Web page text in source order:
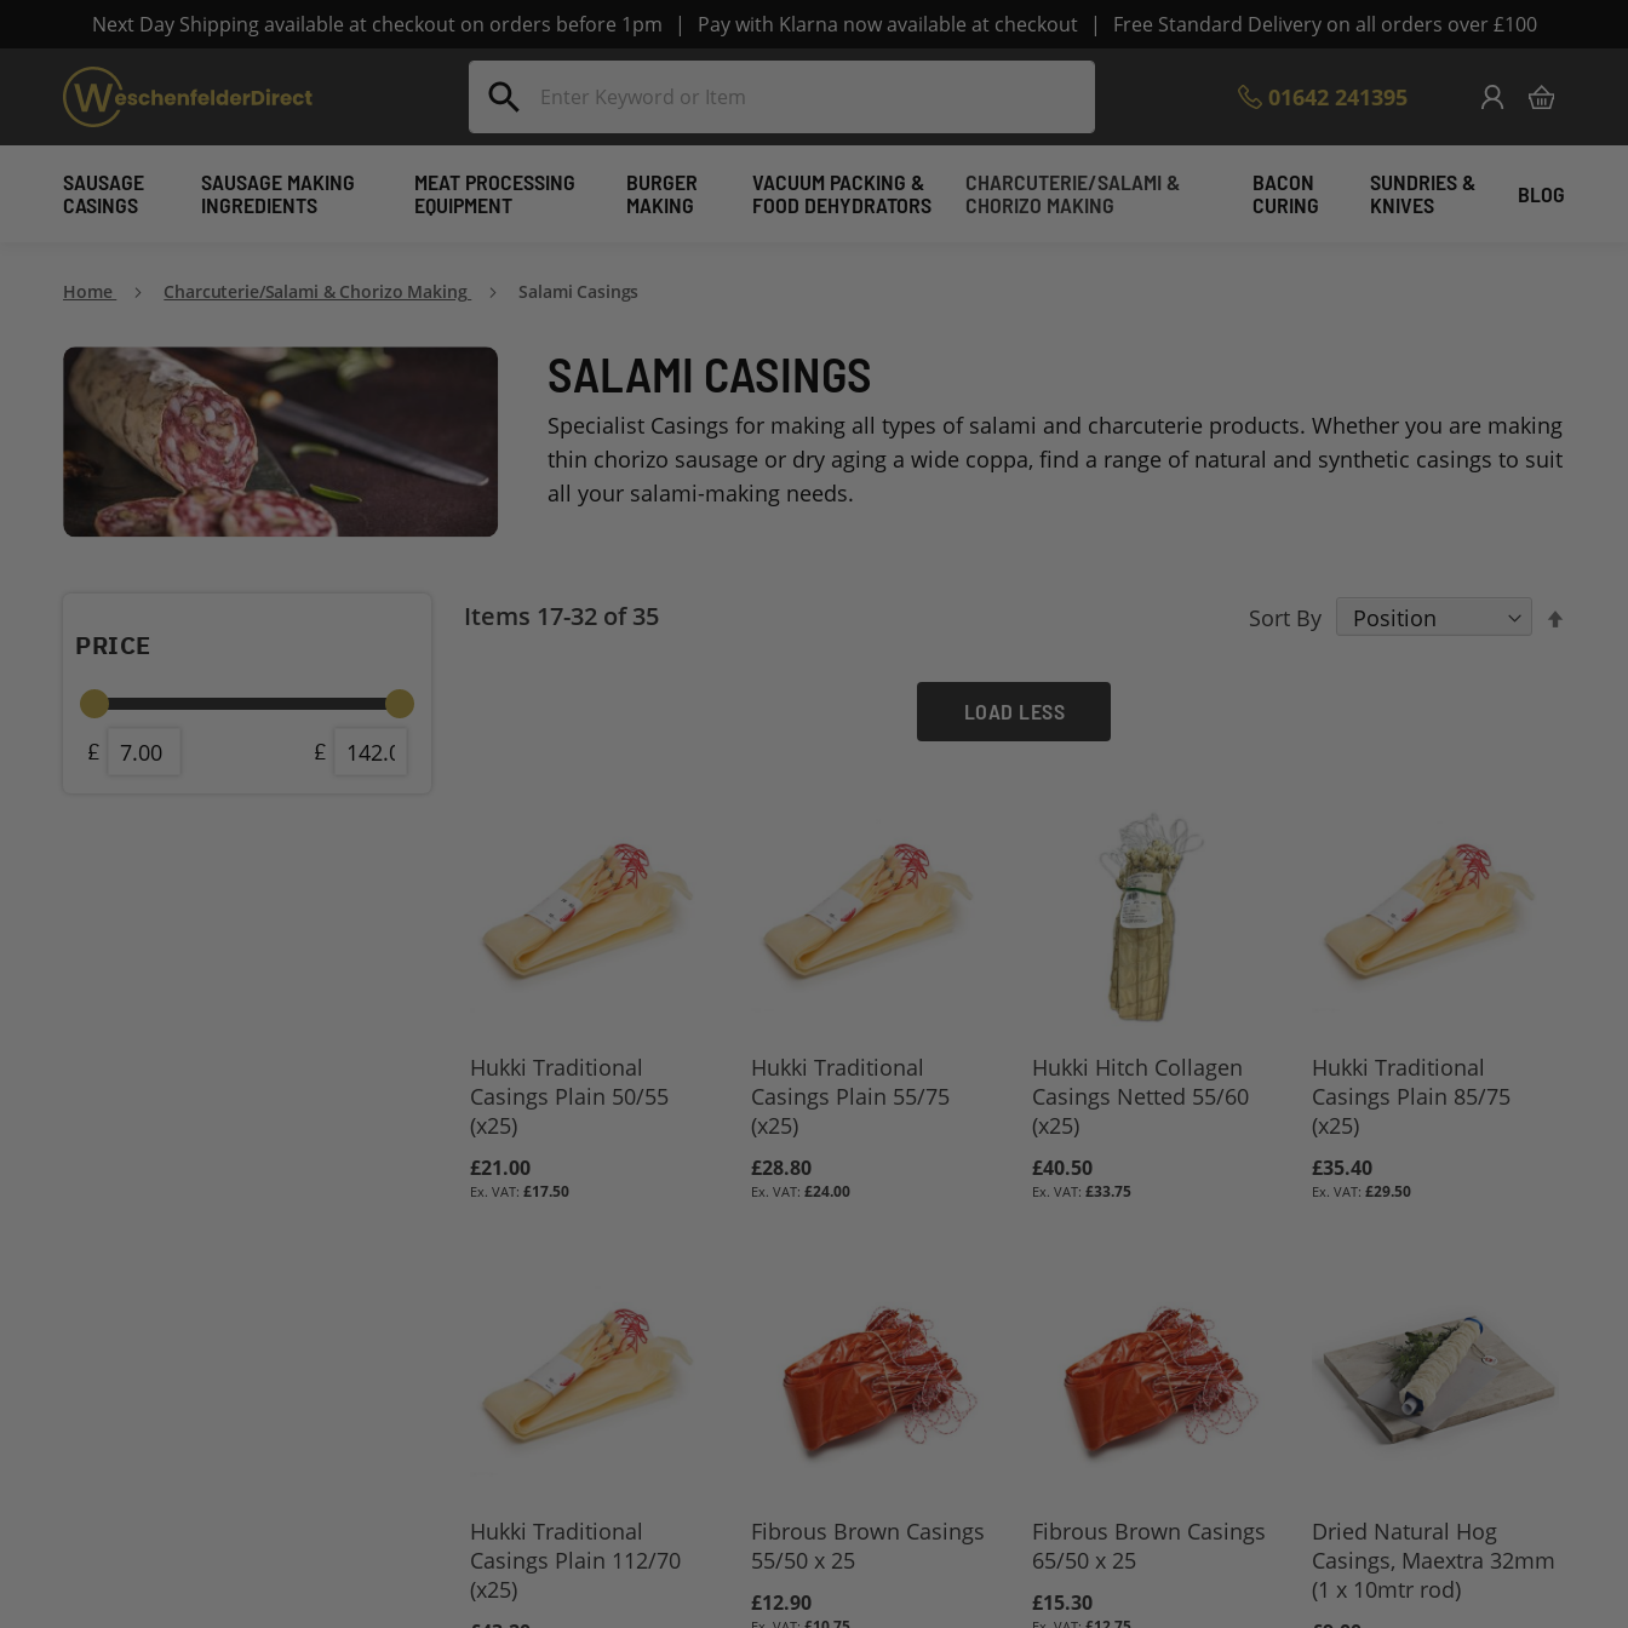
Next Day Shipping available at checkout on orders before 1pm | Pay with Klarna now available at checkout | Free Standard Delivery on all orders over £100
Search 01642 241395
Skip
to
Content
My Cart
SAUSAGE
CASINGS
SAUSAGE MAKING
INGREDIENTS
MEAT PROCESSING
EQUIPMENT
BURGER
MAKING
VACUUM PACKING &
FOOD DEHYDRATORS
CHARCUTERIE/SALAMI &
CHORIZO MAKING
BACON
CURING
SUNDRIES &
KNIVES
BLOG
Home Charcuterie/Salami & Chorizo Making Salami Casings
SALAMI CASINGS
Specialist Casings for making all types of salami and charcuterie products. Whether you are making
thin chorizo sausage or dry aging a wide coppa, find a range of natural and synthetic casings to suit
all your salami-making needs.
Items 17-32of35 Sort By
LOAD LESS
Hukki Traditional
Casings Plain 50/55
(x25)
£21.00
£17.50
Hukki Traditional
Casings Plain 55/75
(x25)
£28.80
£24.00
Hukki Hitch Collagen
Casings Netted 55/60
(x25)
£40.50
£33.75
Hukki Traditional
Casings Plain 85/75
(x25)
£35.40
£29.50
Hukki Traditional
Casings Plain 112/70
(x25)
Fibrous Brown Casings
55/50 x 25
£12.90
Fibrous Brown Casings
65/50 x 25
£15.30
Dried Natural Hog
Casings, Maextra 32mm
(1 x 10mtr rod)
PRICE